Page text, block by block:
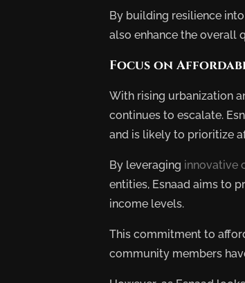
By building resilience
also enhance the overall
Focus on
With rising urbanization
continues to escalate.
and is likely to prioritize
By leveraging innovative
entities, Esnaad aims to
income levels.
This commitment to
community members